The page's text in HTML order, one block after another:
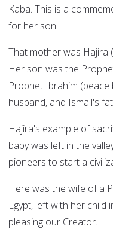
Kaba. This is a
for her son.
That mother was Hajira
Her son was the
Prophet Ibrahim
husband, and Ismail's
Hajira's example of
baby was left in the
pioneers to start a
Here was the wife of a
Egypt, left with her
pleasing our Creator.